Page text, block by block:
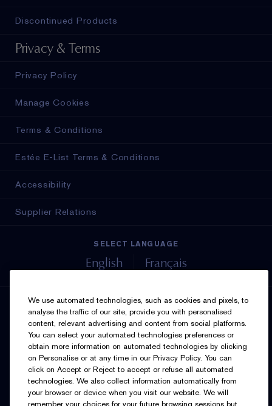
Discontinued Products
Privacy & Terms
Privacy Policy
Manage Cookies
Terms & Conditions
Estée E-List Terms & Conditions
Accessibility
Supplier Relations
SELECT LANGUAGE
English Français
SIGN UP FOR UPDATES
I’d like to receive emails and other marketing
We use automated technologies, such as cookies and pixels, to
analyse the traffic of our site, provide you with personalised
content, relevant advertising and content from social platforms.
You can select your automated technologies preferences or
obtain more information on automated technologies by clicking
on Personalise or at any time in our Privacy Policy. You can
click on Accept or Reject to accept or refuse all automated
technologies. We also collect information automatically from
your browser or device when you visit our website. We will
remember your choices for your future browsing sessions but